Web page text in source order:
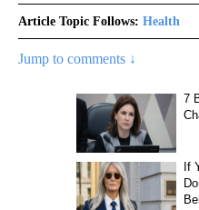
Article Topic Follows: Health
Jump to comments ↓